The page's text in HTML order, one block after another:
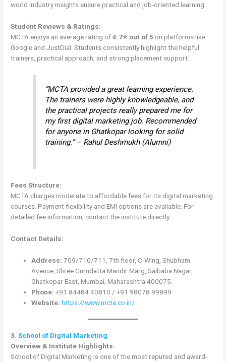
world industry insights ensure practical and job-oriented learning.
Student Reviews & Ratings:
MCTA enjoys an average rating of4.7⭐ out of 5 on platforms like
Google and JustDial. Students consistently highlight the helpful
trainers, practical approach, and strong placement support.
“MCTA provided a great learning experience.
The trainers were highly knowledgeable, and
the practical projects really prepared me for
my first digital marketing job. Recommended
for anyone in Ghatkopar looking for solid
training.” – Rahul Deshmukh (Alumni)
Fees Structure:
MCTA charges moderate to affordable fees for its digital marketing
courses. Payment flexibility and EMI options are available. For
detailed fee information, contact the institute directly.
Contact Details:
Address: 709/710/711, 7th floor, C-Wing, Shubham
Avenue, Shree Gurudatta Mandir Marg, Saibaba Nagar,
Ghatkopar East, Mumbai, Maharashtra 400075.
Phone: +91 84484 40810 / +91 98078 99899
Website: https://www.mcta.co.in/
3.School of Digital Marketing
Overview & Institute Highlights:
School of Digital Marketing is one of the most reputed and award-